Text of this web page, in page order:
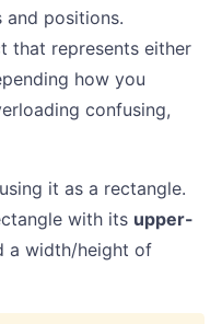
positions.
that represents either
how you
confusing,
it as a rectangle.
with its upper-
a width/height of